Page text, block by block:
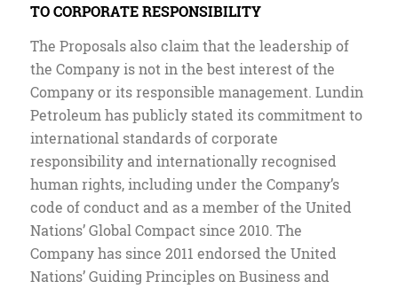
TO CORPORATE RESPONSIBILITY
The Proposals also claim that the leadership of
the Company is not in the best interest of the
Company or its responsible management. Lundin
Petroleum has publicly stated its commitment to
international standards of corporate
responsibility and internationally recognised
human rights, including under the Company’s
code of conduct and as a member of the United
Nations’ Global Compact since 2010. The
Company has since 2011 endorsed the United
Nations’ Guiding Principles on Business and